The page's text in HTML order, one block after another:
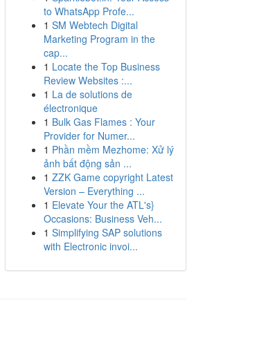
to WhatsApp Profe...
1 SM Webtech Digital
Marketing Program in the
cap...
1 Locate the Top Business
Review Websites :...
1 La de solutions de
électronique
1 Bulk Gas Flames : Your
Provider for Numer...
1 Phần mềm Mezhome: Xử lý
ảnh bất động sản ...
1 ZZK Game copyright Latest
Version – Everything ...
1 Elevate Your the ATL's}
Occasions: Business Veh...
1 Simplifying SAP solutions
with Electronic invoi...